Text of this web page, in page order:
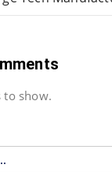
to show.